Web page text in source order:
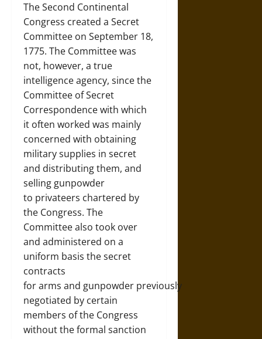
The Second Continental
Congress created a Secret
Committee on September 18,
1775. The Committee was
not, however, a true
intelligence agency, since the
Committee of Secret
Correspondence with which
it often worked was mainly
concerned with obtaining
military supplies in secret
and distributing them, and
selling gunpowder
to privateers chartered by
the Congress. The
Committee also took over
and administered on a
uniform basis the secret
contracts
for arms and gunpowder previously
negotiated by certain
members of the Congress
without the formal sanction